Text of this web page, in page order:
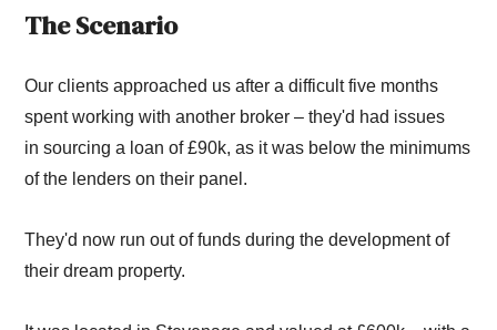
The Scenario
Our clients approached us after a difficult five months
spent working with another broker – they'd had issues
in sourcing a loan of £90k, as it was below the minimums
of the lenders on their panel.
They'd now run out of funds during the development of
their dream property.